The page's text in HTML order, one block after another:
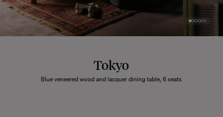
Tokyo
Blue veneered wood and lacquer dining table, 6 seats